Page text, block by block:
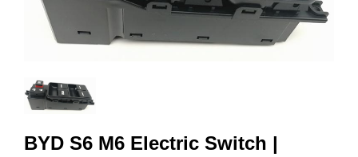
BYD S6 M6 Electric Switch |